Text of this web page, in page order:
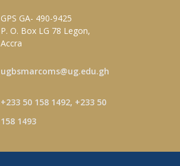
GPS GA- 490-9425
P. O. Box LG 78 Legon,
Accra
ugbsmarcoms@ug.edu.gh
+233 50 158 1492, +233 50
158 1493